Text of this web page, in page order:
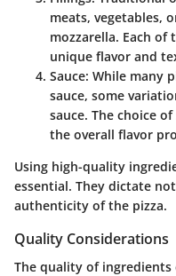
meats, vegetables,
mozzarella. Each of
unique flavor and
Sauce: While many
sauce, some
sauce. The choice
the overall flavor
Using high-quality
essential. They dictate
authenticity of the pizza.
Quality Considerations
The quality of